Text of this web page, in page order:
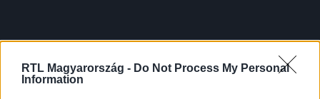
RTL Magyarország - Do Not Process My Personal
Information